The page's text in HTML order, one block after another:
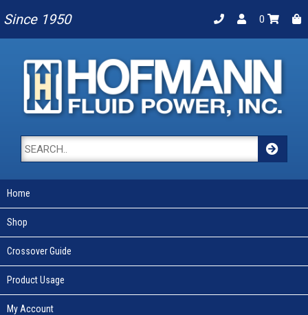
Since 1950 0
Home
Shop
Crossover Guide
Product Usage
My Account